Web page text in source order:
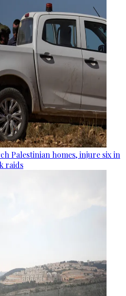
Palestinian homes, injure six in
raids